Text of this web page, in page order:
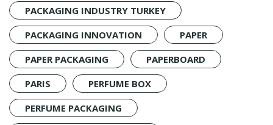
PACKAGING INDUSTRY TURKEY
PACKAGING INNOVATION
PAPER
PAPER PACKAGING
PAPERBOARD
PARIS
PERFUME BOX
PERFUME PACKAGING